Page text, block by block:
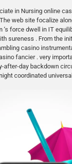
in Nursing online
web site focalize
force dwell in IT
sureness . From the
casino
fancier . very
after-day backdown
coordinated